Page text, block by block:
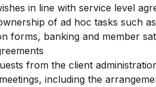
in line with service level
of ad hoc tasks such
forms, banking and member
from the client
including the